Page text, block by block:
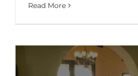
Read More